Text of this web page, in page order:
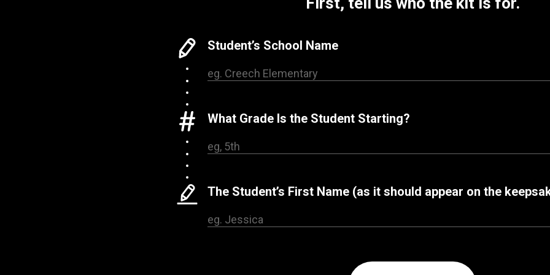
Student’s School Name
What Grade Is the Student Starting?
The Student’s First Name (as it should appear on the